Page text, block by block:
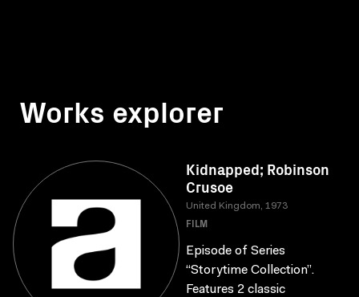
Works explorer
Kidnapped; Robinson
Crusoe
United Kingdom, 1973
FILM
Episode of Series
“Storytime Collection”.
Features 2 classic